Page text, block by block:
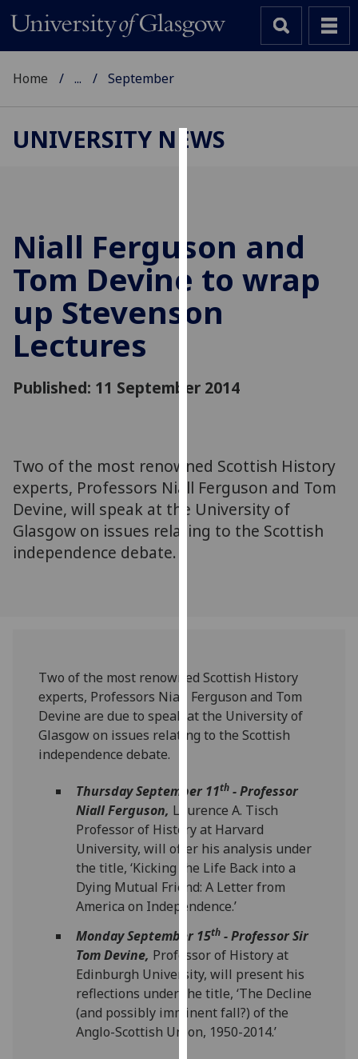
to
improve
user
experience
and
personalised
parties.
You
can
find
out
use
them
on
our
page.
Analytics
I'm
happy
with
data
being
recorded
I do not
want
analytics
Home ... September
UNIVERSITY NEWS
Niall Ferguson and
Tom Devine to wrap
up Stevenson
Lectures
Published: 11 September 2014
Two of the most renowned Scottish History
experts, Professors Niall Ferguson and Tom
Devine, will speak at the University of
Glasgow on issues relating to the Scottish
independence debate.
Two of the most renowned Scottish History
experts, Professors Niall Ferguson and Tom
Devine are due to speak at the University of
Glasgow on issues relating to the Scottish
independence debate.
Thursday September 11th- Professor
Niall Ferguson, Laurence A. Tisch
Professor of History at Harvard
University, will offer his analysis under
the title, ‘Kicking the Life Back into a
Dying Mutual Friend: A Letter from
America on Independence.’
Monday September 15th- Professor Sir
Tom Devine, Professor of History at
Edinburgh University, will present his
reflections under the title, ‘The Decline
(and possibly imminent fall?) of the
Anglo-Scottish Union, 1950-2014.’